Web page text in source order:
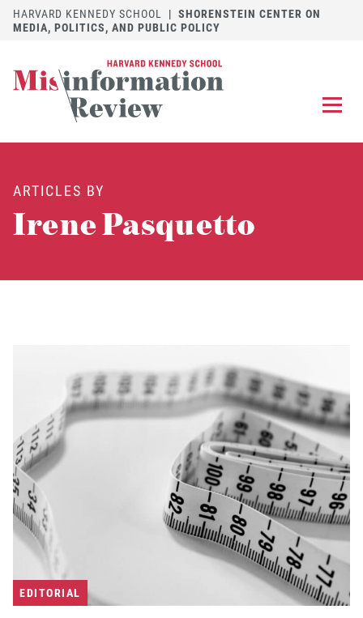
HARVARD KENNEDY SCHOOL | SHORENSTEIN CENTER ON
MEDIA, POLITICS, AND PUBLIC POLICY
DISCOVER THE JOURNAL
ARTICLES BY
Irene Pasquetto
EDITORIAL